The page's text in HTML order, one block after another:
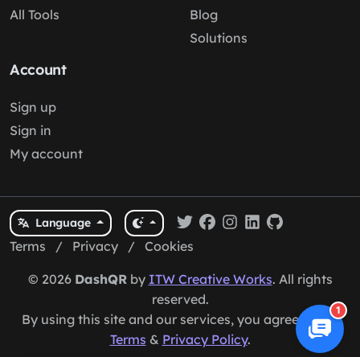
All Tools
Blog
Solutions
Account
Sign up
Sign in
My account
Language
Terms / Privacy / Cookies
© 2026 DashQRby ITW Creative Works. All rights
reserved.
By using this site and our services, you agree to our
Terms & Privacy Policy.
1